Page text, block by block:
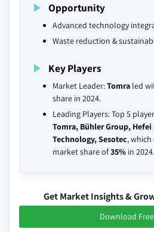
Opportunity
Advanced technology
Waste reduction &
Key Players
Market Leader:Tomra led
share in 2024.
Leading Players: Top 5
Tomra, Bühler Group, Hefei
Technology, Sesotec,
market share of35% in 2024.
Get Market Insights &
Download